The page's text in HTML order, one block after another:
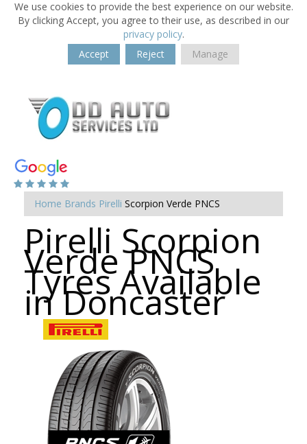
We use cookies to provide the best experience on our website.
By clicking Accept, you agree to their use, as described in our
privacy policy.
Accept
Reject Manage
Home Brands Pirelli Scorpion Verde PNCS
Pirelli Scorpion
Verde PNCS
Tyres Available
in Doncaster